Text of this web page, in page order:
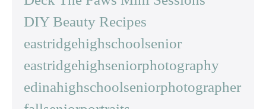
DIY Beauty Recipes
eastridgehighschoolsenior
eastridgehighseniorphotography
edinahighschoolseniorphotographer